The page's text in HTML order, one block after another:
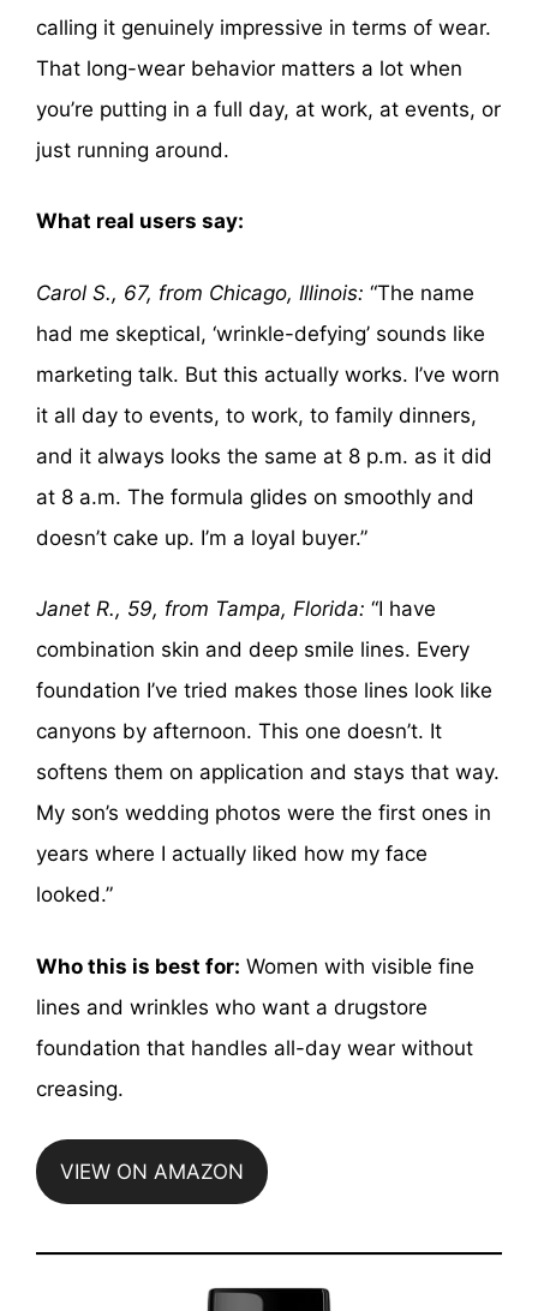
calling it genuinely impressive in terms of wear.
That long-wear behavior matters a lot when
you’re putting in a full day, at work, at events, or
just running around.
What real users say:
Carol S., 67, from Chicago, Illinois: “The name
had me skeptical, ‘wrinkle-defying’ sounds like
marketing talk. But this actually works. I’ve worn
it all day to events, to work, to family dinners,
and it always looks the same at 8 p.m. as it did
at 8 a.m. The formula glides on smoothly and
doesn’t cake up. I’m a loyal buyer.”
Janet R., 59, from Tampa, Florida: “I have
combination skin and deep smile lines. Every
foundation I’ve tried makes those lines look like
canyons by afternoon. This one doesn’t. It
softens them on application and stays that way.
My son’s wedding photos were the first ones in
years where I actually liked how my face
looked.”
Who this is best for: Women with visible fine
lines and wrinkles who want a drugstore
foundation that handles all-day wear without
creasing.
VIEW ON AMAZON